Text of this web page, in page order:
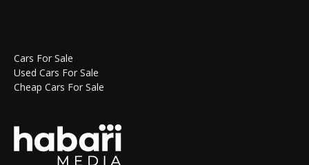
Cars For Sale
Used Cars For Sale
Cheap Cars For Sale